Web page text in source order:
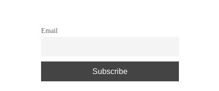
Email